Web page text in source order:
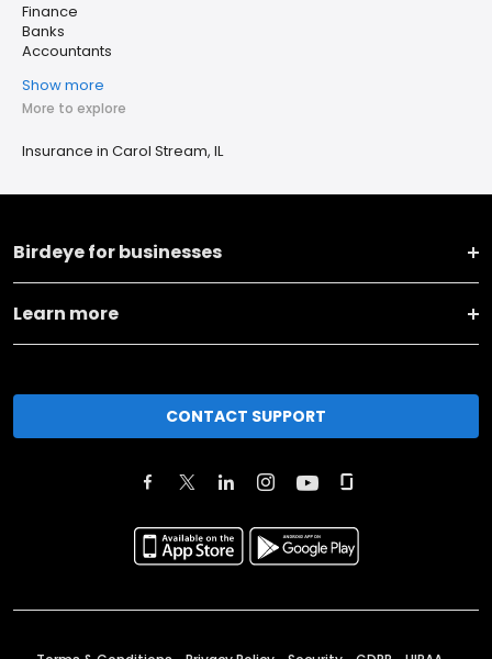
Finance
Banks
Accountants
Show more
More to explore
Insurance in Carol Stream, IL
Birdeye for businesses
Learn more
CONTACT SUPPORT